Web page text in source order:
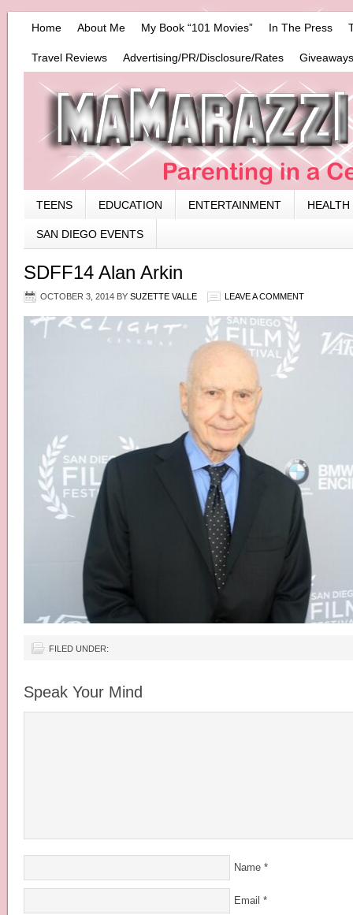
Home About Me My Book “101 Movies” In The Press
Travel Reviews Advertising/PR/Disclosure/Rates
TEENS EDUCATION ENTERTAINMENT HEALTH
SAN DIEGO EVENTS
SDFF14 Alan Arkin
OCTOBER 3, 2014 BY SUZETTE VALLE LEAVE A COMMENT
FILED UNDER:
Speak Your Mind
Name *
Email *